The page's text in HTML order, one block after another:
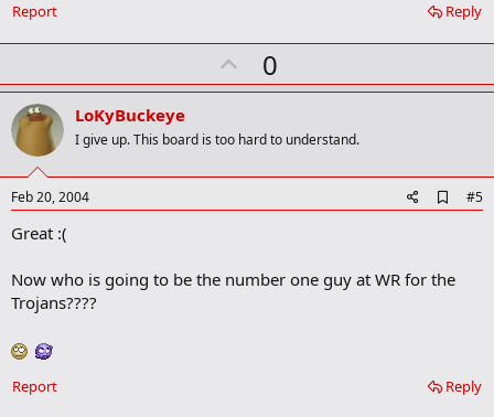
k
k
Reply
Report
U
p
o
t
0
LoKyBuckeye
I give up. This board is too hard to understand.
Feb 20, 2004
d
#5
Great :(
Now who is going to be the number one guy at WR for the
Trojans????
Reply
Report